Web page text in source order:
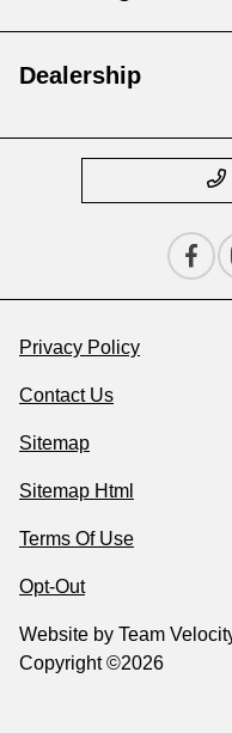
Dealership
Privacy Policy
Contact Us
Sitemap
Sitemap Html
Terms Of Use
Opt-Out
Website by Team
Copyright ©2026